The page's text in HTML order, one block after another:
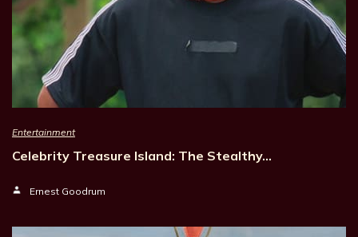
Entertainment
Celebrity Treasure Island: The Stealthy…
Ernest Goodrum